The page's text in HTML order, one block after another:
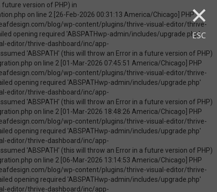
×
ESC
(include_path='.:/opt/cpanel/ea-php74/root/usr/share/pear') in /home/touchmob/crazyleafdesign.com/blog/wp-content/plugins/thrive-visual-editor/thrive-dashboard/inc/app-notification/classes/DbMigration.php on line 2 [09-May-2026 07:46:18 America/Chicago] PHP Warning: Use of undefined constant ABSPATH - assumed 'ABSPATH' (this will throw an Error in a future version of PHP) in /home/touchmob/crazyleafdesign.com/blog/wp-content/plugins/thrive-visual-editor/thrive-dashboard/inc/app-notification/classes/DbMigration.php on line 2 [09-May-2026 07:46:18 America/Chicago] PHP Warning: require_once(ABSPATHwp-admin/includes/upgrade.php): failed to open stream: No such file or directory in /home/touchmob/crazyleafdesign.com/blog/wp-content/plugins/thrive-visual-editor/thrive-dashboard/inc/app-notification/classes/DbMigration.php on line 2 [09-May-2026 07:46:18 America/Chicago] PHP Fatal error: require_once(): Failed opening required 'ABSPATHwp-admin/includes/upgrade.php' (include_path='.:/opt/cpanel/ea-php74/root/usr/share/pear') in /home/touchmob/crazyleafdesign.com/blog/wp-content/plugins/thrive-visual-editor/thrive-dashboard/inc/app-notification/classes/DbMigration.php on line 2 [10-May-2026 21:50:37 America/Chicago] PHP Warning: Use of undefined constant ABSPATH - assumed 'ABSPATH' (this will throw an Error in a future version of PHP) in /home/touchmob/crazyleafdesign.com/blog/wp-content/plugins/thrive-visual-edi